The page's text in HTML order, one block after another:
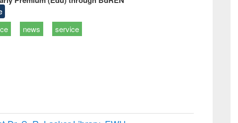
news service